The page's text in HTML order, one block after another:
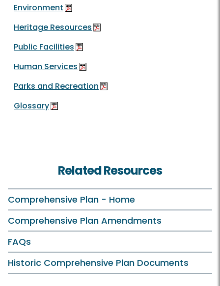
Environment
Heritage Resources
Public Facilities
Human Services
Parks and Recreation
Glossary
Related Resources
Comprehensive Plan - Home
Comprehensive Plan Amendments
FAQs
Historic Comprehensive Plan Documents